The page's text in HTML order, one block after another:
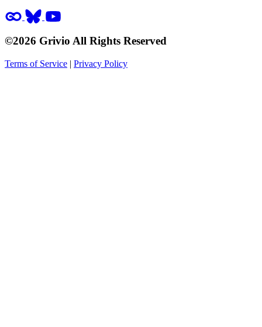
©2026 Grivio All Rights Reserved
Terms of Service | Privacy Policy